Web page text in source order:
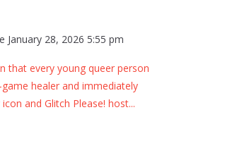
January 28, 2026 5:55 pm
that every young queer person
healer and immediately
and Glitch Please! host...